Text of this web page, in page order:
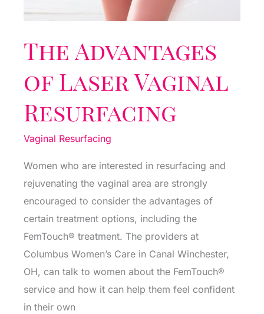
The Advantages
of Laser Vaginal
Resurfacing
Vaginal Resurfacing
Women who are interested in resurfacing and
rejuvenating the vaginal area are strongly
encouraged to consider the advantages of
certain treatment options, including the
FemTouch® treatment. The providers at
Columbus Women’s Care in Canal Winchester,
OH, can talk to women about the FemTouch®
service and how it can help them feel confident
in their own